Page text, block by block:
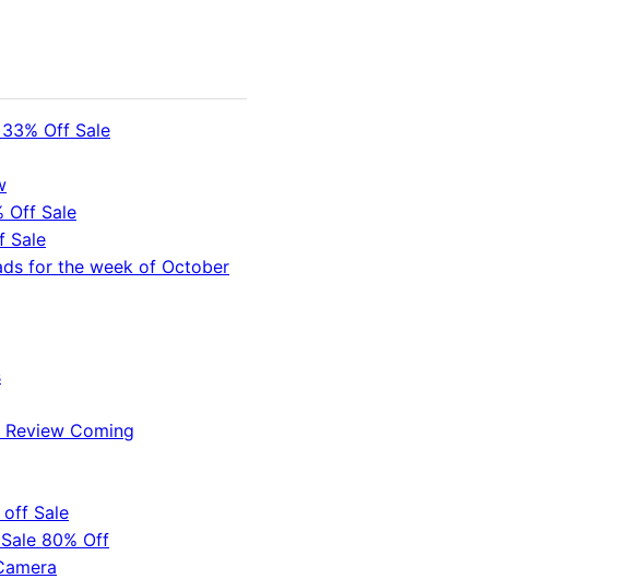
Off Sale
Off Sale
Sale
for the week of October
Coming
off Sale
80% Off